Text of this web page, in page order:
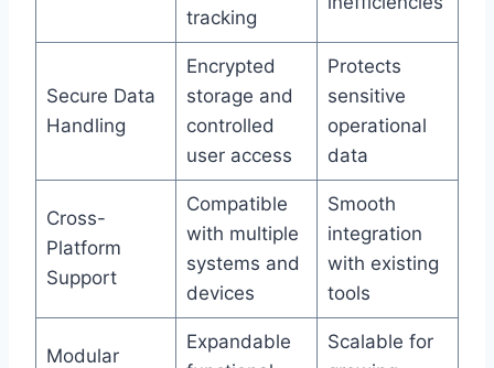
tracking
Secure Data
Handling
Encrypted
storage and
controlled
user access
Protects
sensitive
operational
data
Cross-
Platform
Support
Compatible
with multiple
systems and
devices
Smooth
integration
with existing
tools
Modular
Expandable
Scalable for